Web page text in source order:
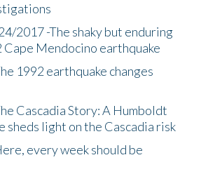
2017 -The shaky but enduring
Cape Mendocino earthquake
1992 earthquake changes
Cascadia Story: A Humboldt
sheds light on the Cascadia risk
every week should be